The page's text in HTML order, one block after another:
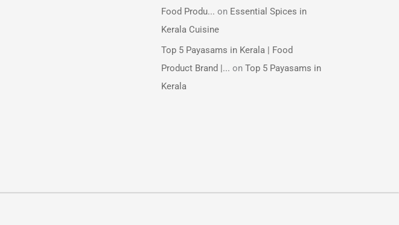
Food Produ... on Essential Spices in
Kerala Cuisine
Top 5 Payasams in Kerala | Food
Product Brand |... on Top 5 Payasams in
Kerala